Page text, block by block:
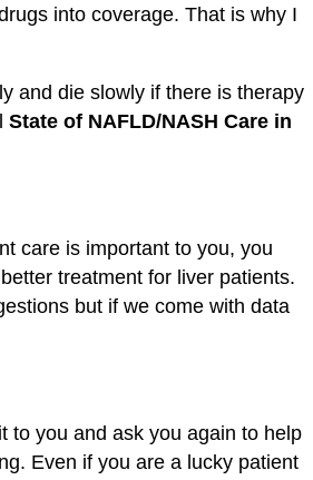
into coverage. That is why I
and die slowly if there is therapy
State of NAFLD/NASH Care in
care is important to you, you
treatment for liver patients.
but if we come with data
to you and ask you again to help
Even if you are a lucky patient